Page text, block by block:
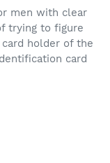
men with clear
trying to figure
holder of the
card